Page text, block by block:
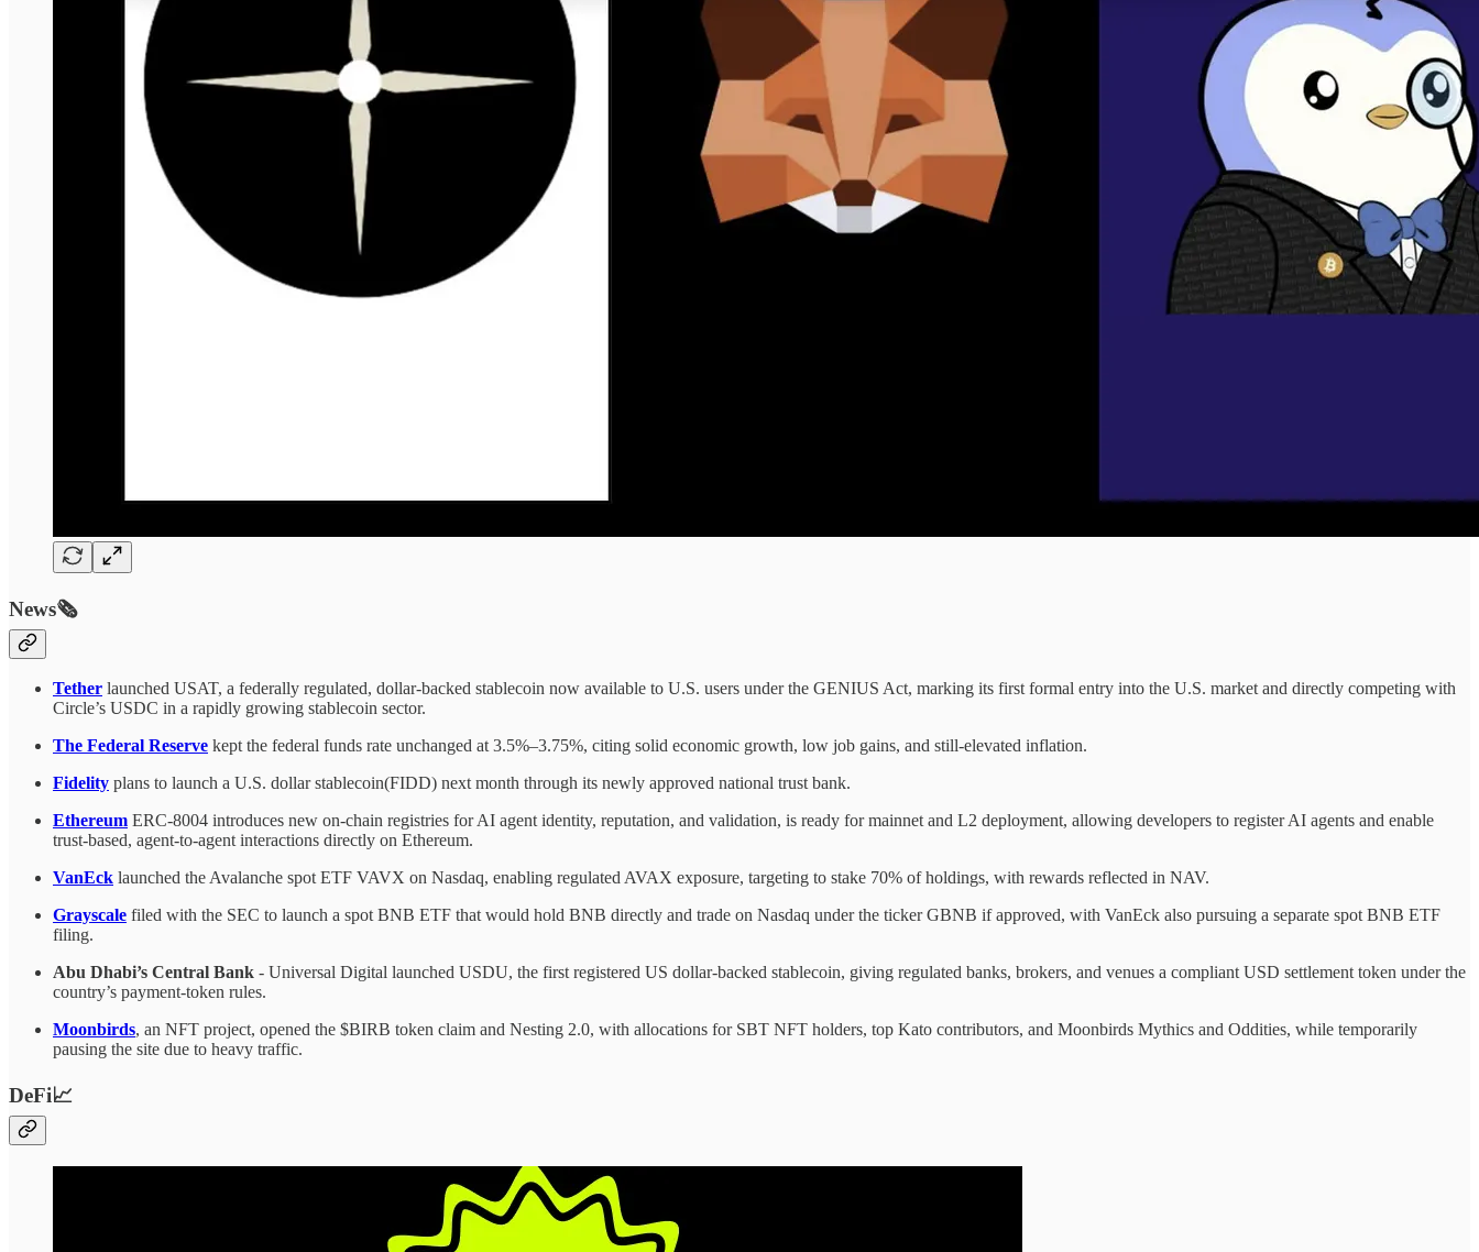
News🗞️
Tether launched USAT, a federally regulated, dollar-backed stablecoin now available to U.S. users under the GENIUS Act, marking its first formal entry into the U.S. market and directly competing with
Circle’s USDC in a rapidly growing stablecoin sector.
The Federal Reserve kept the federal funds rate unchanged at 3.5%–3.75%, citing solid economic growth, low job gains, and still-elevated inflation.
Fidelity plans to launch a U.S. dollar stablecoin(FIDD) next month through its newly approved national trust bank.
Ethereum ERC-8004 introduces new on-chain registries for AI agent identity, reputation, and validation, is ready for mainnet and L2 deployment, allowing developers to register AI agents and enable
trust-based, agent-to-agent interactions directly on Ethereum.
VanEck launched the Avalanche spot ETF VAVX on Nasdaq, enabling regulated AVAX exposure, targeting to stake 70% of holdings, with rewards reflected in NAV.
Grayscale filed with the SEC to launch a spot BNB ETF that would hold BNB directly and trade on Nasdaq under the ticker GBNB if approved, with VanEck also pursuing a separate spot BNB ETF
filing.
Abu Dhabi’s Central Bank - Universal Digital launched USDU, the first registered US dollar-backed stablecoin, giving regulated banks, brokers, and venues a compliant USD settlement token under the
country’s payment-token rules.
Moonbirds, an NFT project, opened the $BIRB token claim and Nesting 2.0, with allocations for SBT NFT holders, top Kato contributors, and Moonbirds Mythics and Oddities, while temporarily
pausing the site due to heavy traffic.
DeFi📈